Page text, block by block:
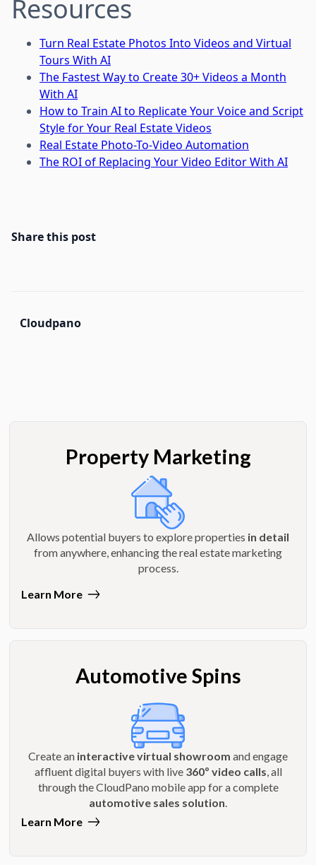
Resources
Turn Real Estate Photos Into Videos and Virtual
Tours With AI
The Fastest Way to Create 30+ Videos a Month
With AI
How to Train AI to Replicate Your Voice and Script
Style for Your Real Estate Videos
Real Estate Photo-To-Video Automation
The ROI of Replacing Your Video Editor With AI
Share this post
Cloudpano
Property Marketing
Allows potential buyers to explore properties in detail
from anywhere, enhancing the real estate marketing
process.
Learn More
Automotive Spins
Create an interactive virtual showroom and engage
affluent digital buyers with live 360º video calls , all
through the CloudPano mobile app for a complete
automotive sales solution
Learn More